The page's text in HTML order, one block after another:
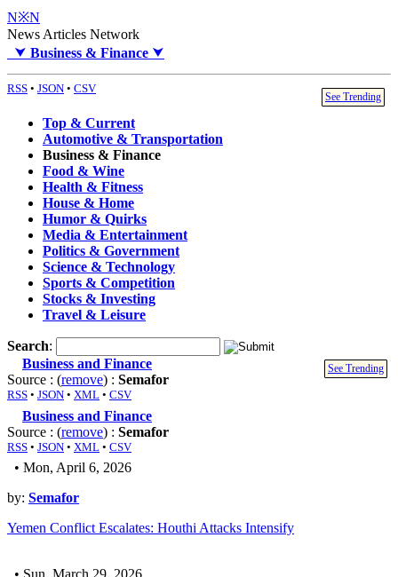
N※N
News Articles Network
⮟ Business & Finance ⮟
RSS • JSON • CSV
See Trending
Top & Current
Automotive & Transportation
Business & Finance
Food & Wine
Health & Fitness
House & Home
Humor & Quirks
Media & Entertainment
Politics & Government
Science & Technology
Sports & Competition
Stocks & Investing
Travel & Leisure
Search:
See Trending
Business and Finance
Source : (remove) : Semafor
RSS • JSON • XML • CSV
Business and Finance
Source : (remove) : Semafor
RSS • JSON • XML • CSV
• Mon, April 6, 2026
by: Semafor
Yemen Conflict Escalates: Houthi Attacks Intensify
• Sun, March 29, 2026